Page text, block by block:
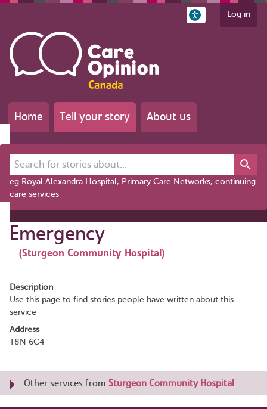
Log in
Home Tell your story About us
Search for stories about...
eg Royal Alexandra Hospital, Primary Care Networks, continuing
care services
Emergency
(Sturgeon Community Hospital)
Description
Use this page to find stories people have written about this
service
Address
T8N 6C4
Other services from Sturgeon Community Hospital